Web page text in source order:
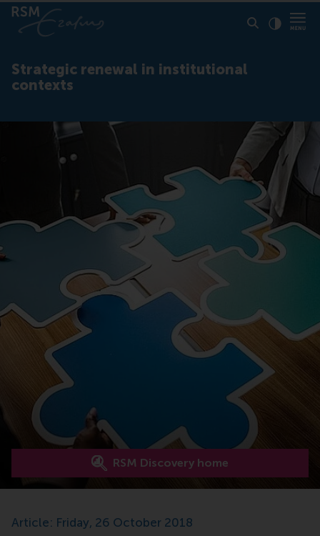
Strategic renewal in institutional
contexts
RSM Discovery home
Article: Friday, 26 October 2018